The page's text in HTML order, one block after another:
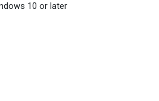
10 or later